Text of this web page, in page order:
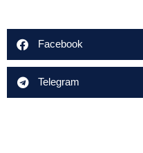
Facebook
Telegram